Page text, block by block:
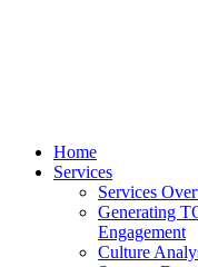
Home
Services
Services
Generating
Engagement
Culture